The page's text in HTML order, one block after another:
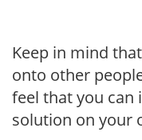
Keep in mind
onto other
feel that you
solution on your